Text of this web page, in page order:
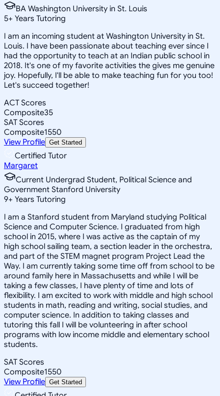
BA Washington University in St. Louis
5+ Years Tutoring
I am an incoming student at Washington University in St.
Louis. I have been passionate about teaching ever since I
had the opportunity to teach at an Indian public school in
2018. It's one of my favorite activities the gives me genuine
joy. Hopefully, I'll be able to make teaching fun for you too!
Let's succeed together!
ACT Scores
Composite35
SAT Scores
Composite1550
View Profile Get Started
Certified Tutor
Margaret
Current Undergrad Student, Political Science and
Government Stanford University
9+ Years Tutoring
I am a Stanford student from Maryland studying Political
Science and Computer Science. I graduated from high
school in 2015, where I was active as the captain of my
high school sailing team, a section leader in the orchestra,
and part of the STEM magnet program Project Lead the
Way. I am currently taking some time off from school to be
around family here in Massachusetts and while I will be
taking a few classes, I have plenty of time and lots of
flexibility. I am excited to work with middle and high school
students in math, reading and writing, social studies, and
computer science. In addition to taking classes and
tutoring this fall I will be volunteering in after school
programs with low income middle and elementary school
students.
SAT Scores
Composite1550
View Profile Get Started